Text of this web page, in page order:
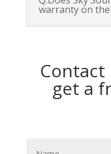
warranty on
Contact
get a